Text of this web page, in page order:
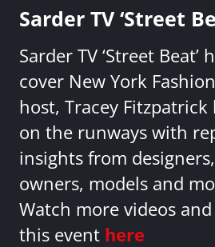
Sarder TV ‘Street
Sarder TV ‘Street
cover New York
host, Tracey Fitzpatrick
on the runways with
insights from
owners, models and
Watch more videos
this event here